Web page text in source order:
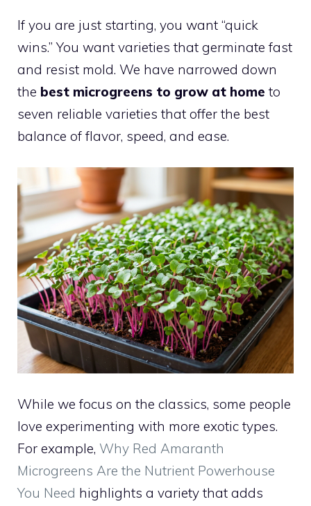
If you are just starting, you want “quick
wins.” You want varieties that germinate fast
and resist mold. We have narrowed down
the best microgreens to grow at home to
seven reliable varieties that offer the best
balance of flavor, speed, and ease.
While we focus on the classics, some people
love experimenting with more exotic types.
For example, Why Red Amaranth
Microgreens Are the Nutrient Powerhouse
You Need highlights a variety that adds